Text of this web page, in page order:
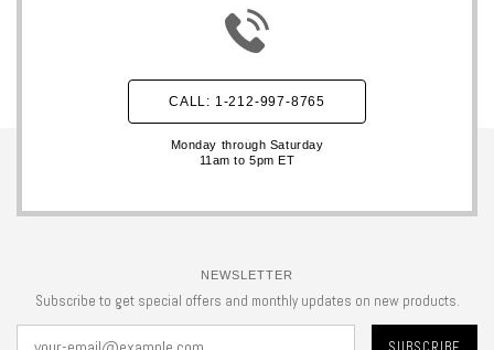
CALL: 1-212-997-8765
Monday through Saturday
11am to 5pm ET
NEWSLETTER
Subscribe to get special offers and monthly updates on new products.